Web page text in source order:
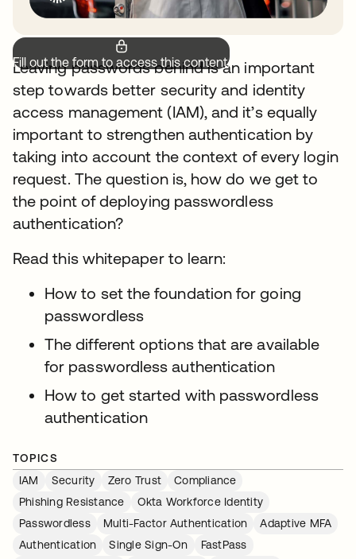
Fill out the form to access this content.
Leaving passwords behind is an important
step towards better security and identity
access management (IAM), and it’s equally
important to strengthen authentication by
taking into account the context of every login
request. The question is, how do we get to
the point of deploying passwordless
authentication?
Read this whitepaper to learn:
How to set the foundation for going
passwordless
The different options that are available
for passwordless authentication
How to get started with passwordless
authentication
TOPICS
IAM
Security Zero Trust
Compliance
Phishing Resistance
Okta Workforce Identity
Passwordless
Multi-Factor Authentication
Adaptive MFA
Authentication
Single Sign-On
FastPass